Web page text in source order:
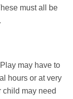
must all be
may have to
hours or at very
child may need